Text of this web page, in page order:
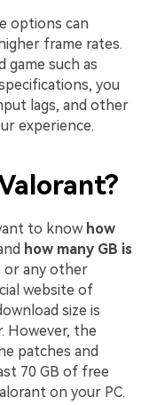
options can
frame rates.
game such as
you
lags, and other
experience.
to know how
how many GB is
or any other
website of
size is
However, the
patches and
70 GB of free
on your PC.